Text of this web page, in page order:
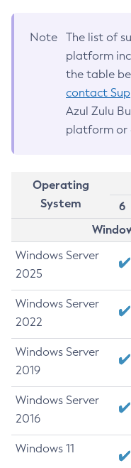
Note
The list of
platform
the table
contact
Azul Zulu
platform or
Operating
System
6
Windows Server
2025
Windows Server
2022
Windows Server
2019
Windows Server
2016
Windows 11